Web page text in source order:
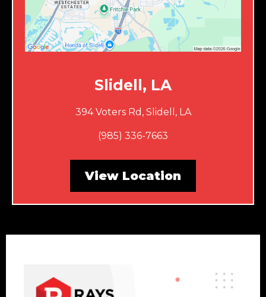
Slidell, LA
394 Voters Rd, Slidell, LA
(985) 336-7663
View Location